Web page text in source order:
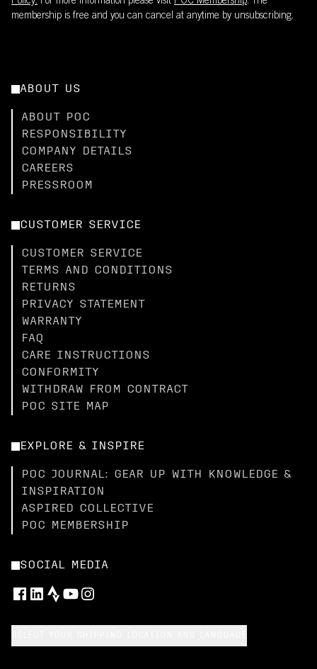
membership is free and you can cancel at anytime by unsubscribing.
ABOUT US
ABOUT POC
RESPONSIBILITY
COMPANY DETAILS
CAREERS
PRESSROOM
CUSTOMER SERVICE
CUSTOMER SERVICE
TERMS AND CONDITIONS
RETURNS
PRIVACY STATEMENT
WARRANTY
FAQ
CARE INSTRUCTIONS
CONFORMITY
WITHDRAW FROM CONTRACT
POC SITE MAP
EXPLORE & INSPIRE
POC JOURNAL: GEAR UP WITH KNOWLEDGE &
INSPIRATION
ASPIRED COLLECTIVE
POC MEMBERSHIP
SOCIAL MEDIA